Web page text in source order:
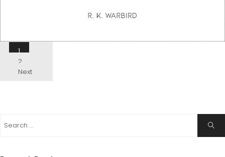
Posts
Navigation
1
2
Next
Search